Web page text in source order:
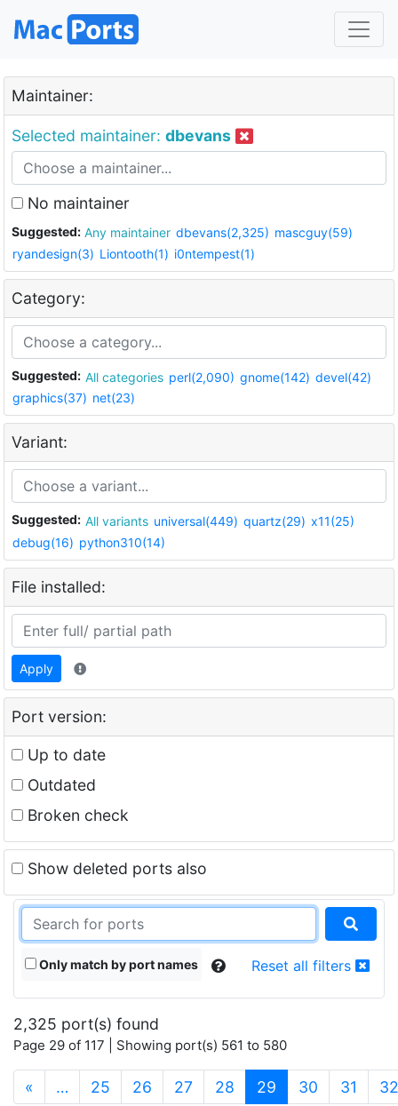
Maintainer:
Selected maintainer: dbevans
No maintainer
Suggested: Any maintainer dbevans(2,325) mascguy(59)
ryandesign(3) Liontooth(1) i0ntempest(1)
Category:
Suggested: All categories perl(2,090) gnome(142) devel(42)
graphics(37) net(23)
Variant:
Suggested: All variants universal(449) quartz(29) x11(25)
debug(16) python310(14)
File installed:
Apply
Port version:
Up to date
Outdated
Broken check
Show deleted ports also
Only match by port names Reset all filters
2,325 port(s) found
Page 29 of 117 | Showing port(s) 561 to 580
« … 25 26 27 28 29 (current)
30 31 32